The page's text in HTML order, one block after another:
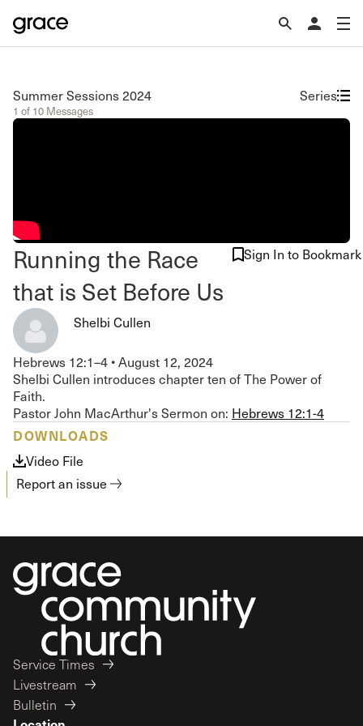
Summer Sessions 2024
1 of 10 Messages
Series
Running the Race
that is Set Before Us
Sign In to Bookmark
Shelbi Cullen
Hebrews 12:1–4 •August 12, 2024
Shelbi Cullen introduces chapter ten of The Power of
Faith.
Pastor John MacArthur's Sermon on: Hebrews 12:1-4
DOWNLOADS
Video File
Report an issue
Service Times
Livestream
Bulletin